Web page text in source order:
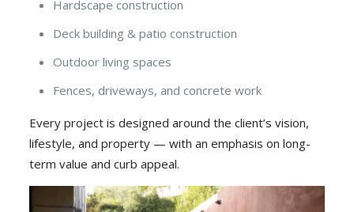
Hardscape construction
Deck building & patio construction
Outdoor living spaces
Fences, driveways, and concrete work
Every project is designed around the client’s vision,
lifestyle, and property — with an emphasis on long-
term value and curb appeal.